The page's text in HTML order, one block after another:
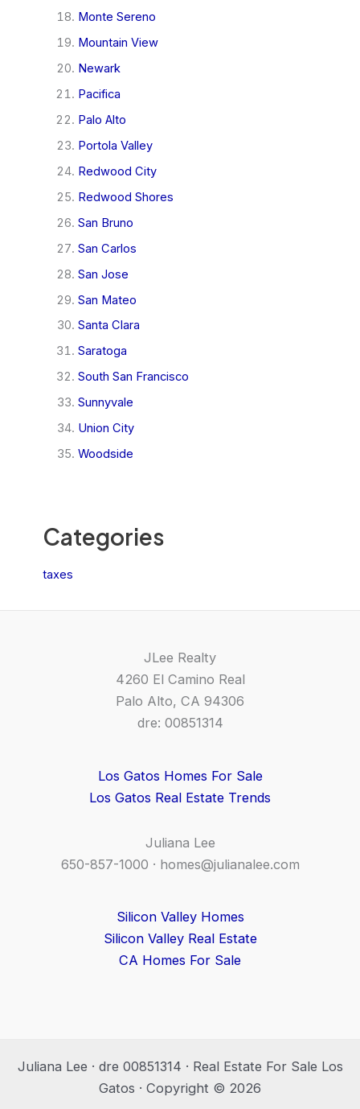
Monte Sereno
Mountain View
Newark
Pacifica
Palo Alto
Portola Valley
Redwood City
Redwood Shores
San Bruno
San Carlos
San Jose
San Mateo
Santa Clara
Saratoga
South San Francisco
Sunnyvale
Union City
Woodside
Categories
taxes
JLee Realty
4260 El Camino Real
Palo Alto, CA 94306
dre: 00851314
Los Gatos Homes For Sale
Los Gatos Real Estate Trends
Juliana Lee
650-857-1000 · homes@julianalee.com
Silicon Valley Homes
Silicon Valley Real Estate
CA Homes For Sale
Juliana Lee · dre 00851314 · Real Estate For Sale Los
Gatos · Copyright © 2026